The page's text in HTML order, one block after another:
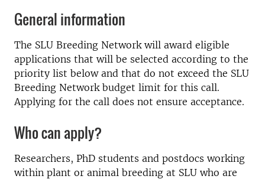
General information
The SLU Breeding Network will award eligible
applications that will be selected according to the
priority list below and that do not exceed the SLU
Breeding Network budget limit for this call.
Applying for the call does not ensure acceptance.
Who can apply?
Researchers, PhD students and postdocs working
within plant or animal breeding at SLU who are